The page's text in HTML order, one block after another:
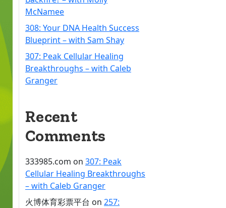
McNamee
308: Your DNA Health Success
Blueprint – with Sam Shay
307: Peak Cellular Healing
Breakthroughs – with Caleb
Granger
Recent
Comments
333985.com on 307: Peak
Cellular Healing Breakthroughs
– with Caleb Granger
火博体育彩票平台 on 257: